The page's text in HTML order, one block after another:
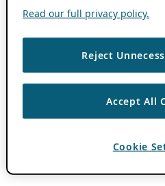
Read our full privacy policy.
Reject
Accept All
Cookie